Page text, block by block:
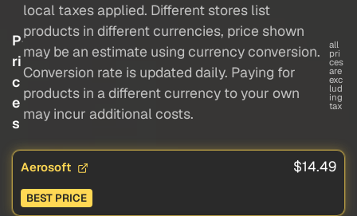
P
ri
c
e
s
local taxes applied. Different stores list
products in different currencies, price shown
may be an estimate using currency conversion.
Conversion rate is updated daily. Paying for
products in a different currency to your own
may incur additional costs.
all
pri
ces
are
exc
lud
ing
tax
Aerosoft $14.49
BEST PRICE